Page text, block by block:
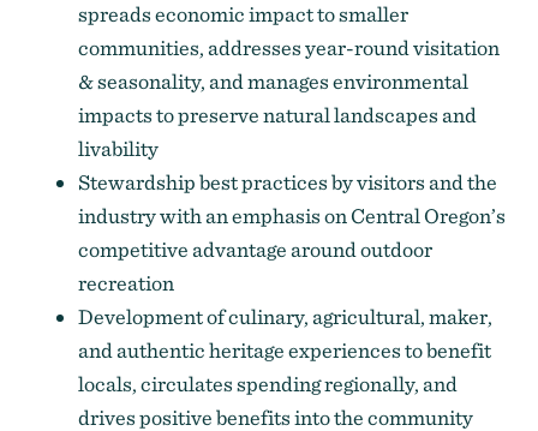
spreads economic impact to smaller
communities, addresses year-round visitation
& seasonality, and manages environmental
impacts to preserve natural landscapes and
livability
Stewardship best practices by visitors and the
industry with an emphasis on Central Oregon’s
competitive advantage around outdoor
recreation
Development of culinary, agricultural, maker,
and authentic heritage experiences to benefit
locals, circulates spending regionally, and
drives positive benefits into the community